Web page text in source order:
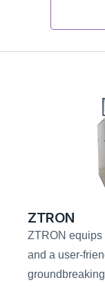
ZTRON
ZTRON
and a user-